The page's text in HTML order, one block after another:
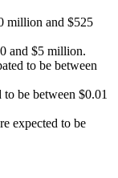
million and $525
and $5 million.
to be between
be between $0.01
expected to be